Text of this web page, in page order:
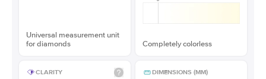
Universal measurement unit
for diamonds
Completely colorless
CLARITY DIMENSIONS (MM)